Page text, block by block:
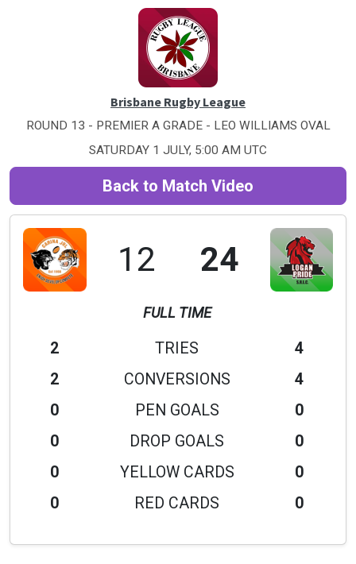
Brisbane Rugby League
ROUND 13 - PREMIER A GRADE - LEO WILLIAMS OVAL
SATURDAY 1 JULY, 5:00 AM UTC
Back to Match Video
12 24
FULL TIME
2 TRIES
4
2
CONVERSIONS
4
0
PEN GOALS
0
0
DROP GOALS
0
0
YELLOW CARDS
0
0
RED CARDS 0